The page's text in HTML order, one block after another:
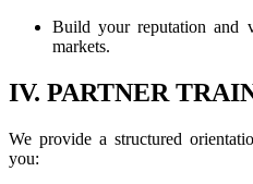
Build your reputation and
markets.
IV. PARTNER
We provide a structured
you: